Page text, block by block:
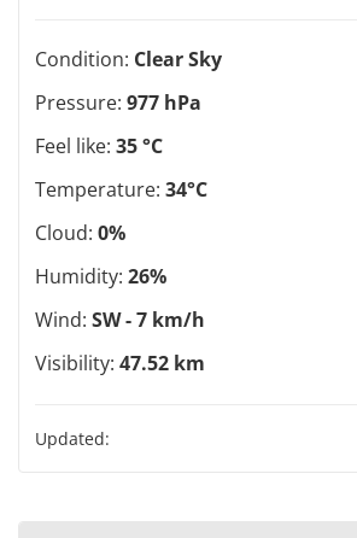
Condition: Clear Sky
Pressure: 977 hPa
Feel like: 35 °C
Temperature: 34°C
Cloud: 0%
Humidity: 26%
Wind: SW - 7 km/h
Visibility: 47.52 km
Updated: